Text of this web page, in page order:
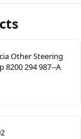
Other Steering
8200 294 987--A